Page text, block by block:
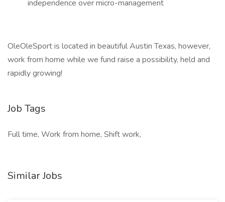
independence over micro-management
OleOleSport is located in beautiful Austin Texas, however,
work from home while we fund raise a possibility, held and
rapidly growing!
Job Tags
Full time, Work from home, Shift work,
Similar Jobs